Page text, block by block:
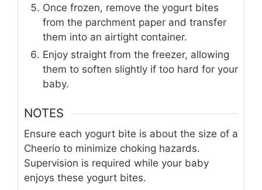
Once frozen, remove the yogurt bites
from the parchment paper and transfer
them into an airtight container.
Enjoy straight from the freezer, allowing
them to soften slightly if too hard for your
baby.
NOTES
Ensure each yogurt bite is about the size of a
Cheerio to minimize choking hazards.
Supervision is required while your baby
enjoys these yogurt bites.